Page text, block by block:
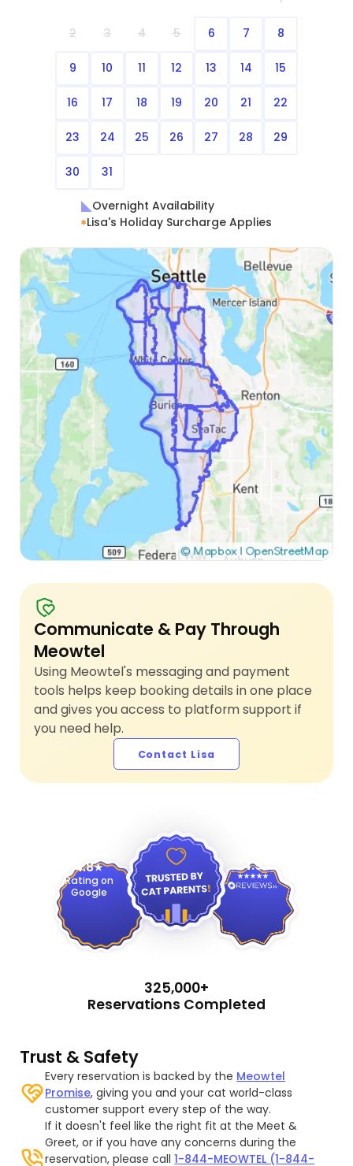
2 3 4 5 6 7 8
9 10 11 12 13 14 15
16 17 18 19 20 21 22
23 24 25 26 27 28 29
30 31
Overnight Availability
Lisa's Holiday Surcharge Applies
Communicate & Pay Through
Meowtel
Using Meowtel's messaging and payment
tools helps keep booking details in one place
and gives you access to platform support if
you need help.
Contact Lisa
4.8
Rating on
Google
4.9
325,000+
Reservations Completed
Trust & Safety
Every reservation is backed by the Meowtel
Promise, giving you and your cat world-class
customer support every step of the way.
If it doesn't feel like the right fit at the Meet &
Greet, or if you have any concerns during the
reservation, please call1-844-MEOWTEL (1-844-